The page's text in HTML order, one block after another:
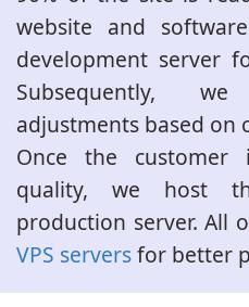
website and
development server
Subsequently,
adjustments based on
Once the
quality, we host
production server. All
VPS serversfor better